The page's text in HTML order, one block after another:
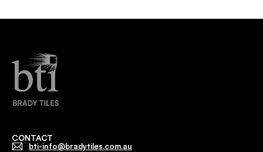
CONTACT
bti-info@bradytiles.com.au